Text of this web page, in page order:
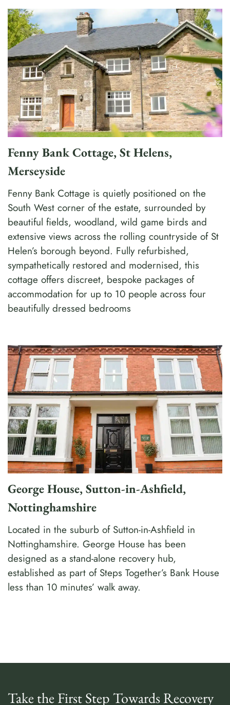
Fenny Bank Cottage, St Helens,
Merseyside
Fenny Bank Cottage is quietly positioned on the
South West corner of the estate, surrounded by
beautiful fields, woodland, wild game birds and
extensive views across the rolling countryside of St
Helen’s borough beyond. Fully refurbished,
sympathetically restored and modernised, this
cottage offers discreet, bespoke packages of
accommodation for up to 10 people across four
beautifully dressed bedrooms
George House, Sutton-in-Ashfield,
Nottinghamshire
Located in the suburb of Sutton-in-Ashfield in
Nottinghamshire. George House has been
designed as a stand-alone recovery hub,
established as part of Steps Together’s Bank House
less than 10 minutes’ walk away.
Take the First Step Towards Recovery